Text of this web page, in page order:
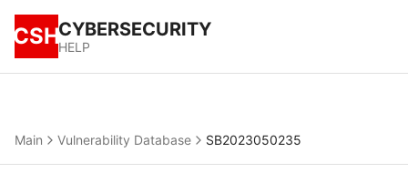
CSHCYBERSECURITY
HELP
Main Vulnerability Database SB2023050235